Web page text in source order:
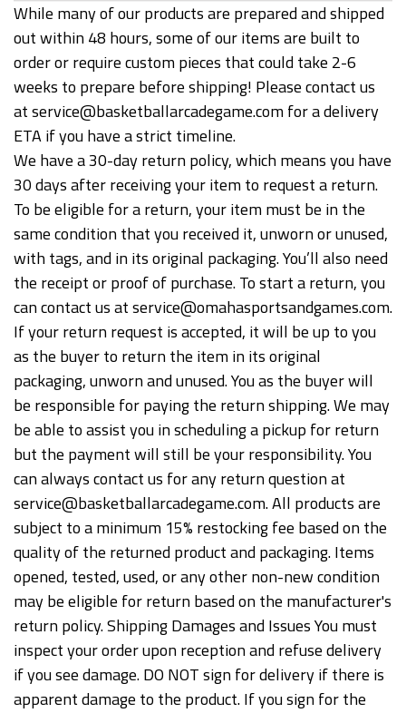
While many of our products are prepared and shipped
out within 48 hours, some of our items are built to
order or require custom pieces that could take 2-6
weeks to prepare before shipping! Please contact us
at service@basketballarcadegame.com for a delivery
ETA if you have a strict timeline.
We have a 30-day return policy, which means you have
30 days after receiving your item to request a return.
To be eligible for a return, your item must be in the
same condition that you received it, unworn or unused,
with tags, and in its original packaging. You’ll also need
the receipt or proof of purchase. To start a return, you
can contact us at service@omahasportsandgames.com.
If your return request is accepted, it will be up to you
as the buyer to return the item in its original
packaging, unworn and unused. You as the buyer will
be responsible for paying the return shipping. We may
be able to assist you in scheduling a pickup for return
but the payment will still be your responsibility. You
can always contact us for any return question at
service@basketballarcadegame.com. All products are
subject to a minimum 15% restocking fee based on the
quality of the returned product and packaging. Items
opened, tested, used, or any other non-new condition
may be eligible for return based on the manufacturer's
return policy. Shipping Damages and Issues You must
inspect your order upon reception and refuse delivery
if you see damage. DO NOT sign for delivery if there is
apparent damage to the product. If you sign for the